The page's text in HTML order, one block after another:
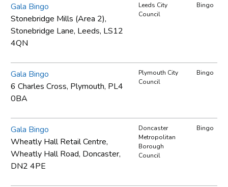
Gala Bingo
Stonebridge Mills (Area 2),
Stonebridge Lane, Leeds, LS12
4QN
Leeds City
Council
Bingo
Gala Bingo
6 Charles Cross, Plymouth, PL4
0BA
Plymouth City
Council
Bingo
Gala Bingo
Wheatly Hall Retail Centre,
Wheatly Hall Road, Doncaster,
DN2 4PE
Doncaster
Metropolitan
Borough
Council
Bingo